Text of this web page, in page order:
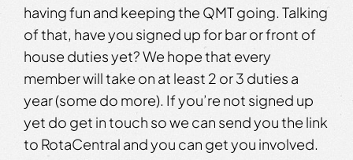
having fun and keeping the QMT going. Talking
of that, have you signed up for bar or front of
house duties yet? We hope that every
member will take on at least 2 or 3 duties a
year (some do more). If you’re not signed up
yet do get in touch so we can send you the link
to RotaCentral and you can get you involved.